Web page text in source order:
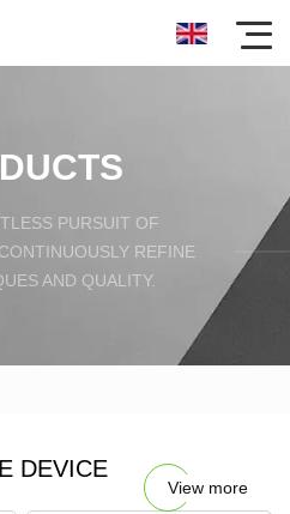
PURSUIT OF
REFINE
AND QUALITY.
DEVICE
View more